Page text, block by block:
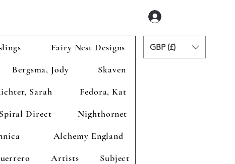
Fairy Nest Designs
Bergsma, Jody
Skaven
Sarah
Fedora, Kat
Spiral Direct
Nighthornet
Alchemy England
Artists Subject
GBP (£)